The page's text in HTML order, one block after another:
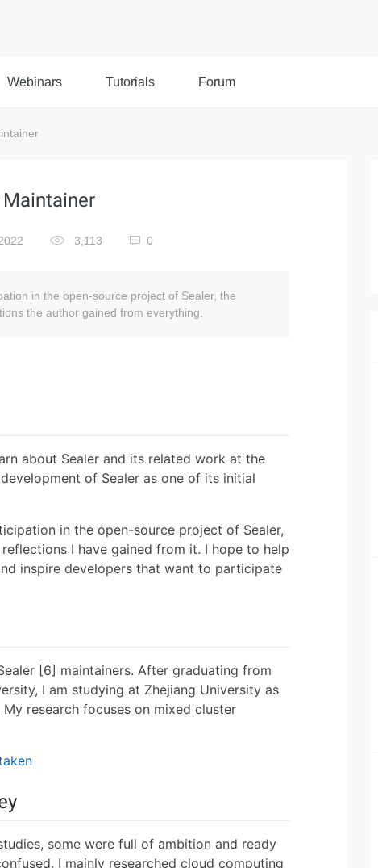
Webinars Tutorials Forum
3,113 0
in the open-source project of Sealer, the
the author gained from everything.
about Sealer and its related work at the
of Sealer as one of its initial
in the open-source project of Sealer,
I have gained from it. I hope to help
inspire developers that want to participate
[6] maintainers. After graduating from
I am studying at Zhejiang University as
research focuses on mixed cluster
some were full of ambition and ready
I mainly researched cloud computing